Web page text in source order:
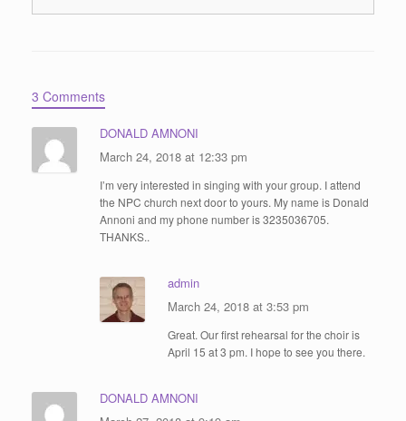
3 Comments
DONALD AMNONI
March 24, 2018 at 12:33 pm
I’m very interested in singing with your group. I attend
the NPC church next door to yours. My name is Donald
Annoni and my phone number is 3235036705.
THANKS..
admin
March 24, 2018 at 3:53 pm
Great. Our first rehearsal for the choir is
April 15 at 3 pm. I hope to see you there.
DONALD AMNONI